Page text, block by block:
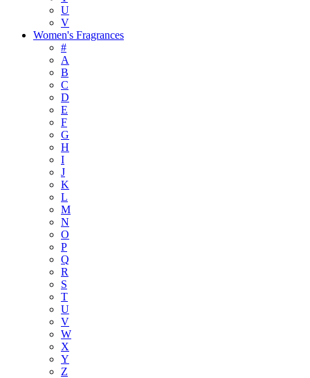
U
V
Women's Fragrances
#
A
B
C
D
E
F
G
H
I
J
K
L
M
N
O
P
Q
R
S
T
U
V
W
X
Y
Z